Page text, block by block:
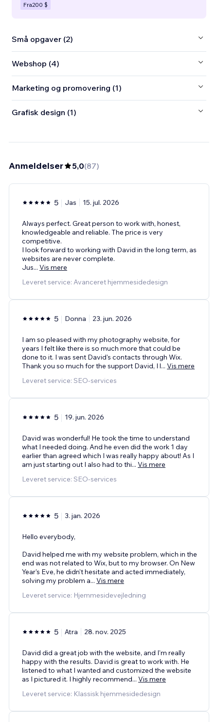
Fra200 $
Små opgaver (2)
Webshop (4)
Marketing og promovering (1)
Grafisk design (1)
Anmeldelser 5,0(87)
5 Jas 15. jul. 2026
Always perfect. Great person to work with, honest,
knowledgeable and reliable. The price is very
competitive.
I look forward to working with David in the long term, as
websites are never complete.
Jus... Vis mere
Leveret service: Avanceret hjemmesidedesign
5 Donna 23. jun. 2026
I am so pleased with my photography website, for
years I felt like there is so much more that could be
done to it. I was sent David's contacts through Wix.
Thank you so much for the support David, I l... Vis mere
Leveret service: SEO-services
5 19. jun. 2026
David was wonderful! He took the time to understand
what I needed doing. And he even did the work 1 day
earlier than agreed which I was really happy about! As I
am just starting out I also had to thi... Vis mere
Leveret service: SEO-services
5 3. jan. 2026
Hello everybody,
David helped me with my website problem, which in the
end was not related to Wix, but to my browser. On New
Year's Eve, he didn't hesitate and acted immediately,
solving my problem a... Vis mere
Leveret service: Hjemmesidevejledning
5 Atra 28. nov. 2025
David did a great job with the website, and I'm really
happy with the results. David is great to work with. He
listened to what I wanted and customized the website
as I pictured it. I highly recommend... Vis mere
Leveret service: Klassisk hjemmesidedesign